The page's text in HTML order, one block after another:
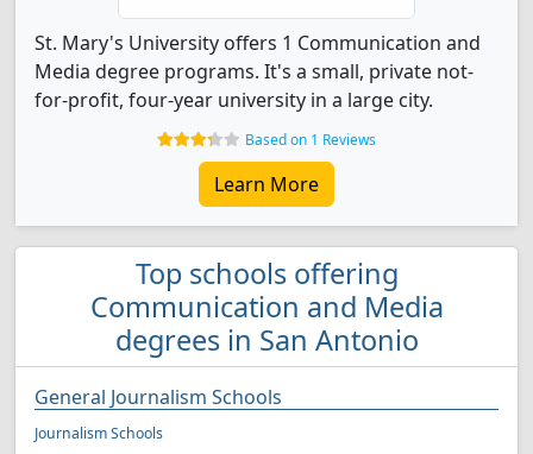
St. Mary's University offers 1 Communication and
Media degree programs. It's a small, private not-
for-profit, four-year university in a large city.
Based on 1 Reviews
Learn More
Top schools offering
Communication and Media
degrees in San Antonio
General Journalism Schools
Journalism Schools